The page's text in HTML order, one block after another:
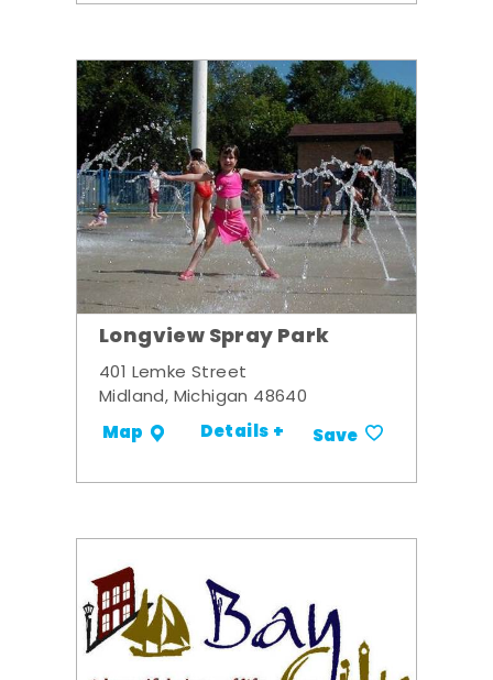
Longview Spray Park
401 Lemke Street
Midland, Michigan 48640
Map Details + Save